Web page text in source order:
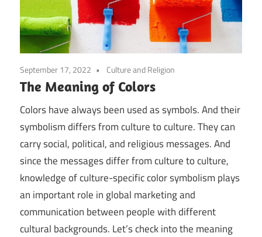
September 17, 2022 Culture and Religion
The Meaning of Colors
Colors have always been used as symbols. And their
symbolism differs from culture to culture. They can
carry social, political, and religious messages. And
since the messages differ from culture to culture,
knowledge of culture-specific color symbolism plays
an important role in global marketing and
communication between people with different
cultural backgrounds. Let’s check into the meaning